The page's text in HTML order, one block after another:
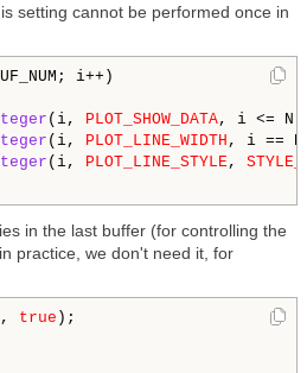
setting cannot be performed once in
i++)
(i, PLOT_SHOW_DATA, i <= N
(i, PLOT_LINE_WIDTH , i ==
(i, PLOT_LINE_STYLE,
in the last buffer (for controlling the
practice, we don't need it, for
true );